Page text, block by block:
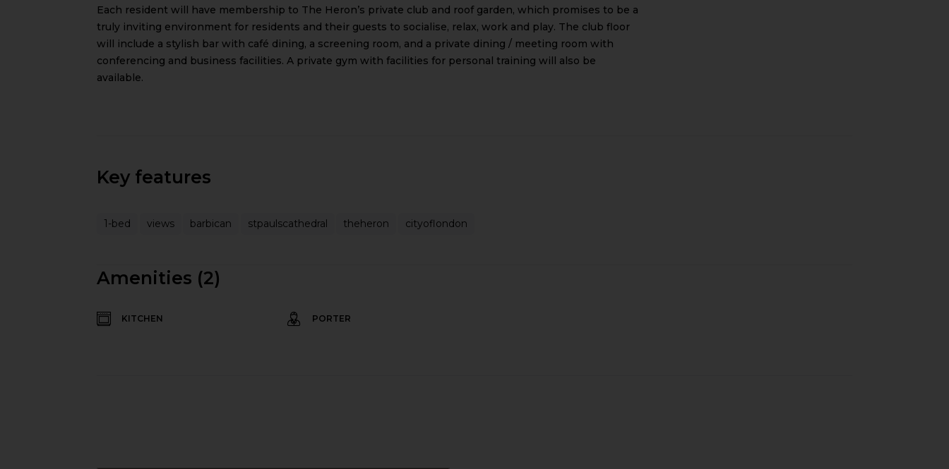
Each resident will have membership to The Heron’s private club and roof garden, which promises to be a
truly inviting environment for residents and their guests to socialise, relax, work and play. The club floor
will include a stylish bar with café dining, a screening room, and a private dining / meeting room with
conferencing and business facilities. A private gym with facilities for personal training will also be
available.
Key features
1-bed views barbican stpaulscathedral theheron cityoflondon
Amenities (2)
KITCHEN PORTER